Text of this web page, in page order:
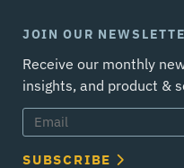
JOIN OUR
Receive our monthly
insights, and product &
SUBSCRIBE